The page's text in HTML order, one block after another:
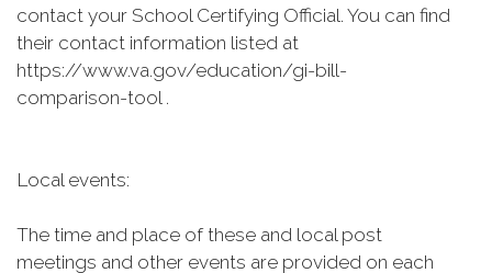
contact your School Certifying Official. You can find
their contact information listed at
https://www.va.gov/education/gi-bill-
comparison-tool .
Local events:
The time and place of these and local post
meetings and other events are provided on each